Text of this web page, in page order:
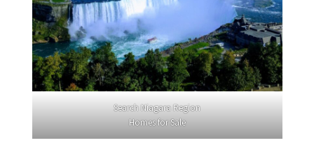
Search Niagara Region
Homes for Sale